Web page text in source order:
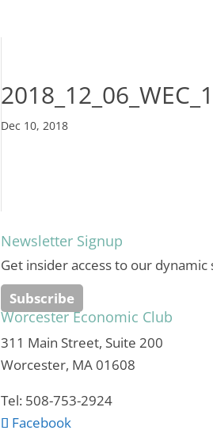
Dec 10, 2018
Newsletter Signup
Get insider access to our
Subscribe
Worcester Economic Club
311 Main Street, Suite 200
Worcester, MA 01608
Tel: 508-753-2924
Facebook